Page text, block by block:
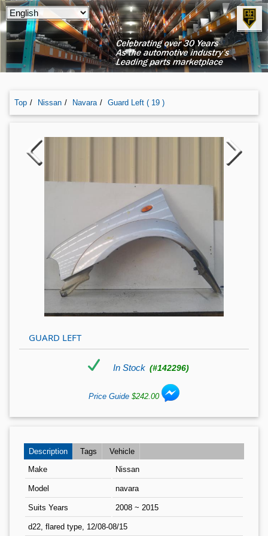
Top Nissan Navara Guard Left ( 19 )
GUARD LEFT
In Stock (#142296)
Price Guide $242.00
Description Tags
Vehicle
Make
Nissan
Model navara
Suits Years 2008 ~ 2015
d22, flared type, 12/08-08/15